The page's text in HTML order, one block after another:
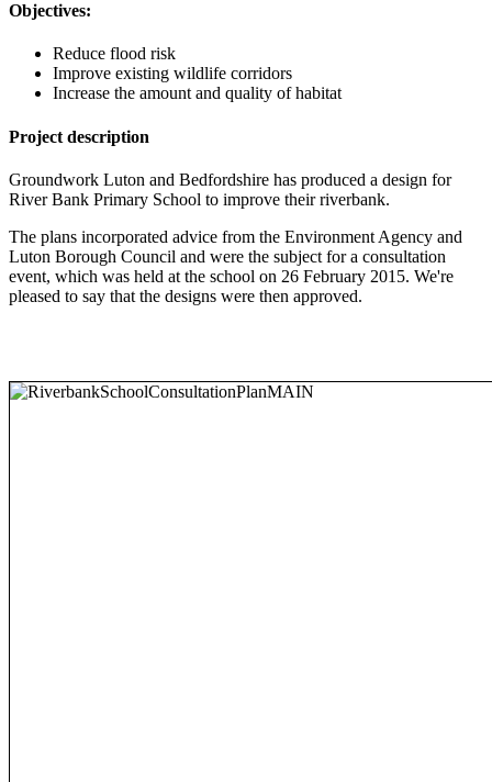
Objectives:
Reduce flood risk
Improve existing wildlife corridors
Increase the amount and quality of habitat
Project description
Groundwork Luton and Bedfordshire has produced a design for
River Bank Primary School to improve their riverbank.
The plans incorporated advice from the Environment Agency and
Luton Borough Council and were the subject for a consultation
event, which was held at the school on 26 February 2015. We're
pleased to say that the designs were then approved.